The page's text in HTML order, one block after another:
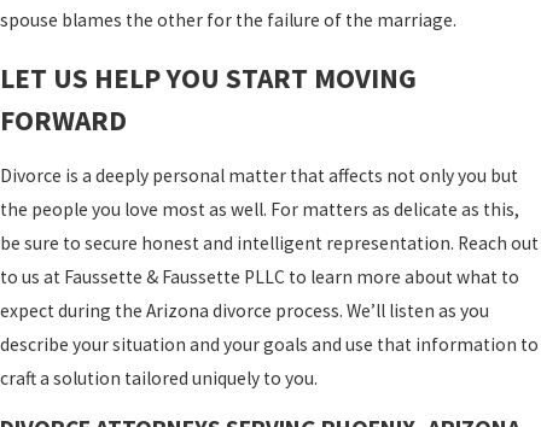
spouse blames the other for the failure of the marriage.
LET US HELP YOU START MOVING
FORWARD
Divorce is a deeply personal matter that affects not only you but
the people you love most as well. For matters as delicate as this,
be sure to secure honest and intelligent representation. Reach out
to us at Faussette & Faussette PLLC to learn more about what to
expect during the Arizona divorce process. We’ll listen as you
describe your situation and your goals and use that information to
craft a solution tailored uniquely to you.